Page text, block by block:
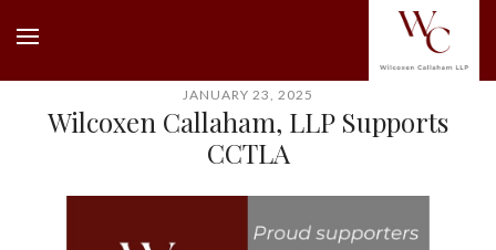
JANUARY 23, 2025
Wilcoxen Callaham, LLP Supports
CCTLA